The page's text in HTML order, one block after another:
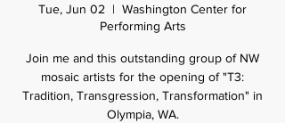
Tue, Jun 02
  |
Washington Center for
Performing Arts
Join me and this outstanding group of NW
mosaic artists for the opening of "T3:
Tradition, Transgression, Transformation" in
Olympia, WA.